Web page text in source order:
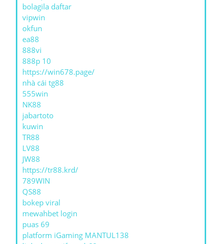
bolagila daftar
vipwin
okfun
ea88
888vi
888p 10
https://win678.page/
nhà cái tg88
555win
NK88
jabartoto
kuwin
TR88
LV88
JW88
https://tr88.krd/
789WIN
QS88
bokep viral
mewahbet login
puas 69
platform iGaming MANTUL138